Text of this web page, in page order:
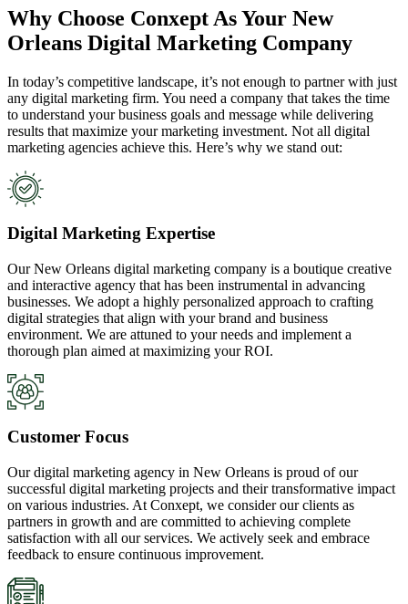
Why Choose Conxept As Your New
Orleans Digital Marketing Company
In today’s competitive landscape, it’s not enough to partner with just
any digital marketing firm. You need a company that takes the time
to understand your business goals and message while delivering
results that maximize your marketing investment. Not all digital
marketing agencies achieve this. Here’s why we stand out:
Digital Marketing Expertise
Our New Orleans digital marketing company is a boutique creative
and interactive agency that has been instrumental in advancing
businesses. We adopt a highly personalized approach to crafting
digital strategies that align with your brand and business
environment. We are attuned to your needs and implement a
thorough plan aimed at maximizing your ROI.
Customer Focus
Our digital marketing agency in New Orleans is proud of our
successful digital marketing projects and their transformative impact
on various industries. At Conxept, we consider our clients as
partners in growth and are committed to achieving complete
satisfaction with all our services. We actively seek and embrace
feedback to ensure continuous improvement.